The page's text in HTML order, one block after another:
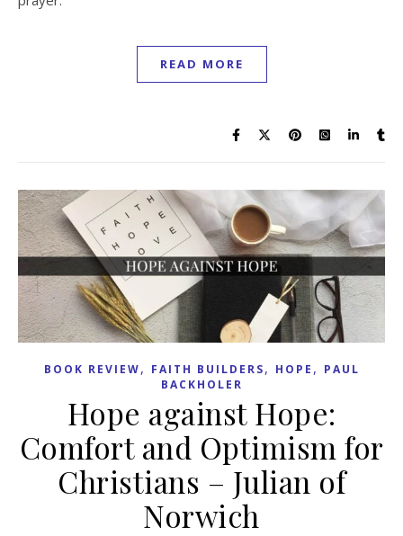
READ MORE
BOOK REVIEW, FAITH BUILDERS, HOPE , PAUL
BACKHOLER
Hope against Hope:
Comfort and Optimism for
Christians – Julian of
Norwich